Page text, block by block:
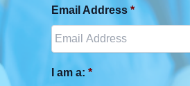
Email Address *
I am a: *